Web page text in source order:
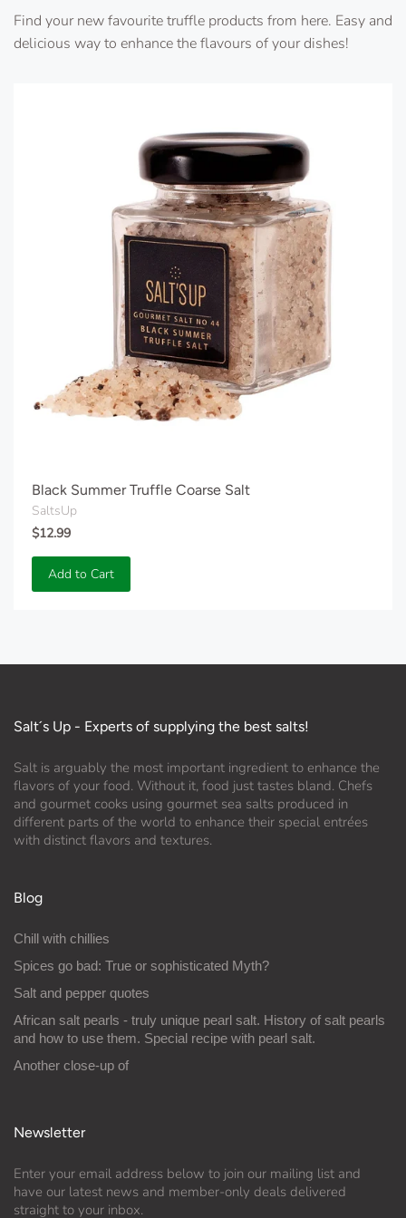
Find your new favourite truffle products from here. Easy and
delicious way to enhance the flavours of your dishes!
Black Summer Truffle Coarse Salt
SaltsUp
$12.99
Add to Cart
Salt´s Up - Experts of supplying the best salts!
Salt is arguably the most important ingredient to enhance the
flavors of your food. Without it, food just tastes bland. Chefs
and gourmet cooks using gourmet sea salts produced in
different parts of the world to enhance their special entrées
with distinct flavors and textures.
Blog
Chill with chillies
Spices go bad: True or sophisticated Myth?
Salt and pepper quotes
African salt pearls - truly unique pearl salt. History of salt pearls
and how to use them. Special recipe with pearl salt.
Another close-up of
Newsletter
Enter your email address below to join our mailing list and
have our latest news and member-only deals delivered
straight to your inbox.